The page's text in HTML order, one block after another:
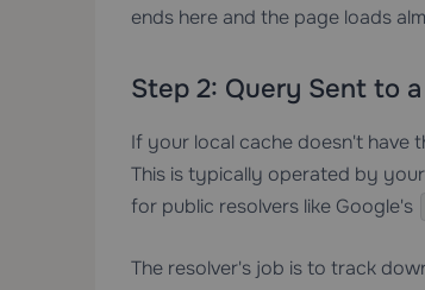
ends here and the page loads
Step 2: Query Sent to
If your local cache doesn't have
This is typically operated by
for public resolvers like Google's
The resolver's job is to track